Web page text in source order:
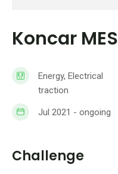
Koncar MES
Energy, Electrical
traction
Jul 2021 - ongoing
Challenge